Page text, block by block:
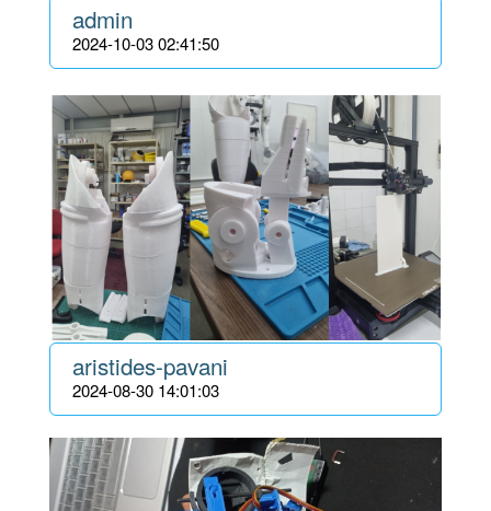
admin
2024-10-03 02:41:50
aristides-pavani
2024-08-30 14:01:03